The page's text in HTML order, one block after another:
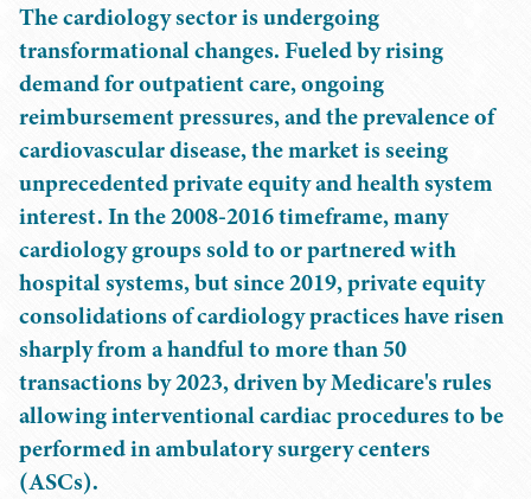
The cardiology sector is undergoing
transformational changes. Fueled by rising
demand for outpatient care, ongoing
reimbursement pressures, and the prevalence of
cardiovascular disease, the market is seeing
unprecedented private equity and health system
interest. In the 2008-2016 timeframe, many
cardiology groups sold to or partnered with
hospital systems, but since 2019, private equity
consolidations of cardiology practices have risen
sharply from a handful to more than 50
transactions by 2023, driven by Medicare's rules
allowing interventional cardiac procedures to be
performed in ambulatory surgery centers
(ASCs).